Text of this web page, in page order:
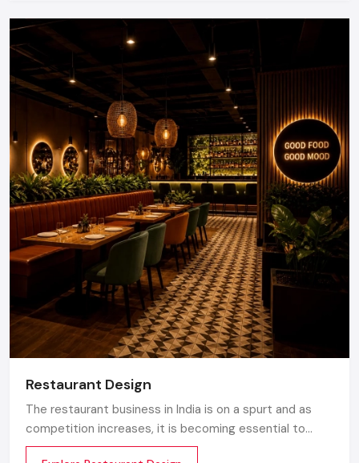
Restaurant Design
The restaurant business in India is on a spurt and as
competition increases, it is becoming essential to
make the atmosphere memorable. Any great design is